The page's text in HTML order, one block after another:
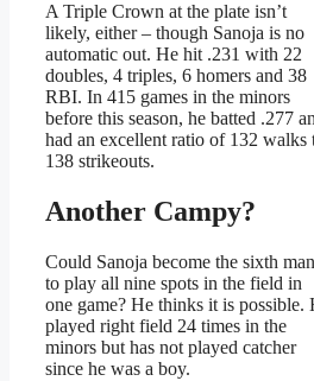
A Triple Crown at the plate isn’t
likely, either – though Sanoja is no
automatic out. He hit .231 with 22
doubles, 4 triples, 6 homers and 38
RBI. In 415 games in the minors
before this season, he batted .277
had an excellent ratio of 132 walks
138 strikeouts.
Another Campy?
Could Sanoja become the sixth man
to play all nine spots in the field in
one game? He thinks it is possible.
played right field 24 times in the
minors but has not played catcher
since he was a boy.